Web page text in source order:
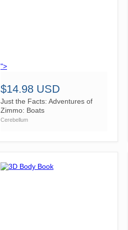
">
$14.98 USD
Just the Facts: Adventures of
Zimmo: Boats
Cerebellum